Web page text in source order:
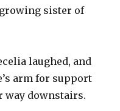
sister of
laughed, and
arm for support
way downstairs.